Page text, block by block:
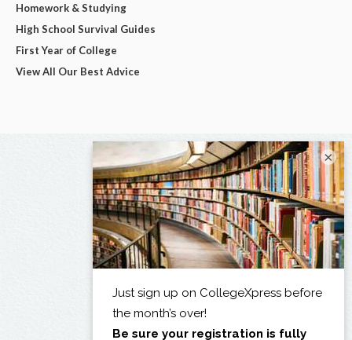
Homework & Studying
High School Survival Guides
First Year of College
View All Our Best Advice
×